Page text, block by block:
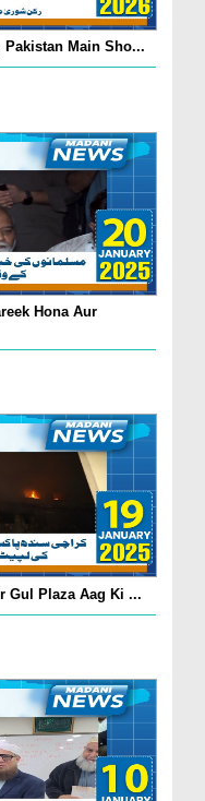
Pakistan Main Sho...
Hona Aur
Gul Plaza Aag Ki ...